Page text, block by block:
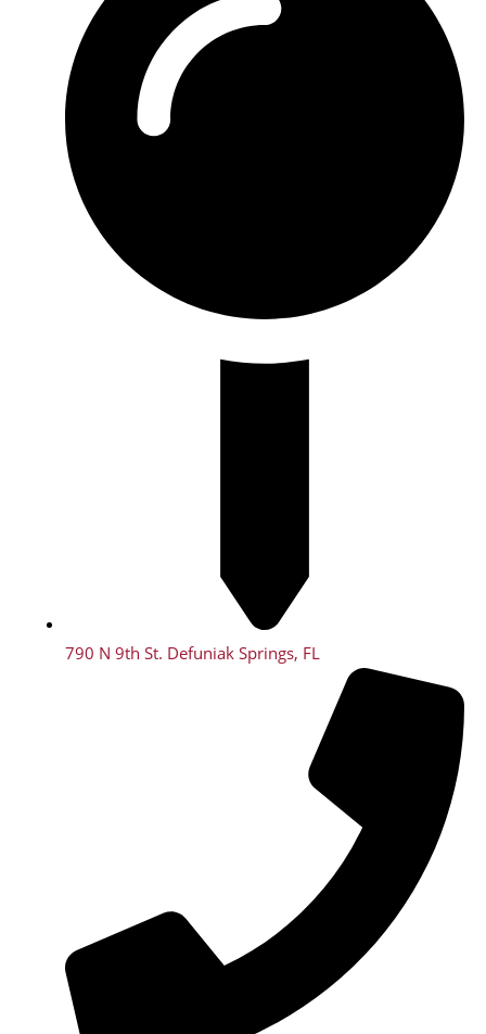
790 N 9th St. Defuniak Springs, FL